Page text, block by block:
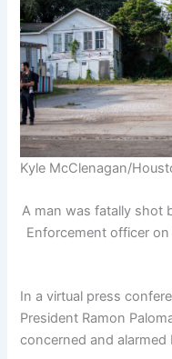
Kyle McClenagan/
A man was fatally shot
Enforcement officer
In a virtual press
President Ramon
concerned and